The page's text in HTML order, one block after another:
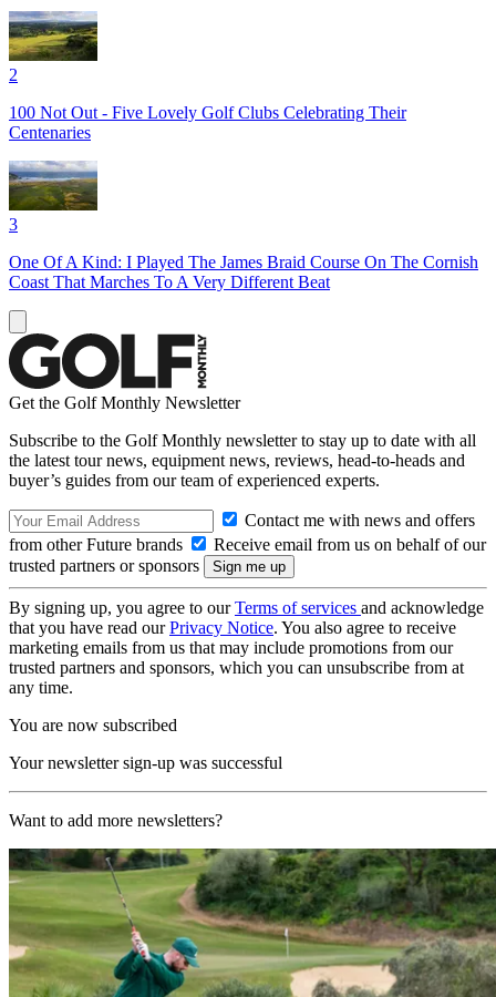
2
100 Not Out - Five Lovely Golf Clubs Celebrating Their
Centenaries
3
One Of A Kind: I Played The James Braid Course On The Cornish
Coast That Marches To A Very Different Beat
Get the Golf Monthly Newsletter
Subscribe to the Golf Monthly newsletter to stay up to date with all
the latest tour news, equipment news, reviews, head-to-heads and
buyer’s guides from our team of experienced experts.
Contact me with news and offers
from other Future brands
Receive email from us on behalf of our
trusted partners or sponsors
By signing up, you agree to ourTerms of services and acknowledge
that you have read ourPrivacy Notice. You also agree to receive
marketing emails from us that may include promotions from our
trusted partners and sponsors, which you can unsubscribe from at
any time.
You are now subscribed
Your newsletter sign-up was successful
Want to add more newsletters?